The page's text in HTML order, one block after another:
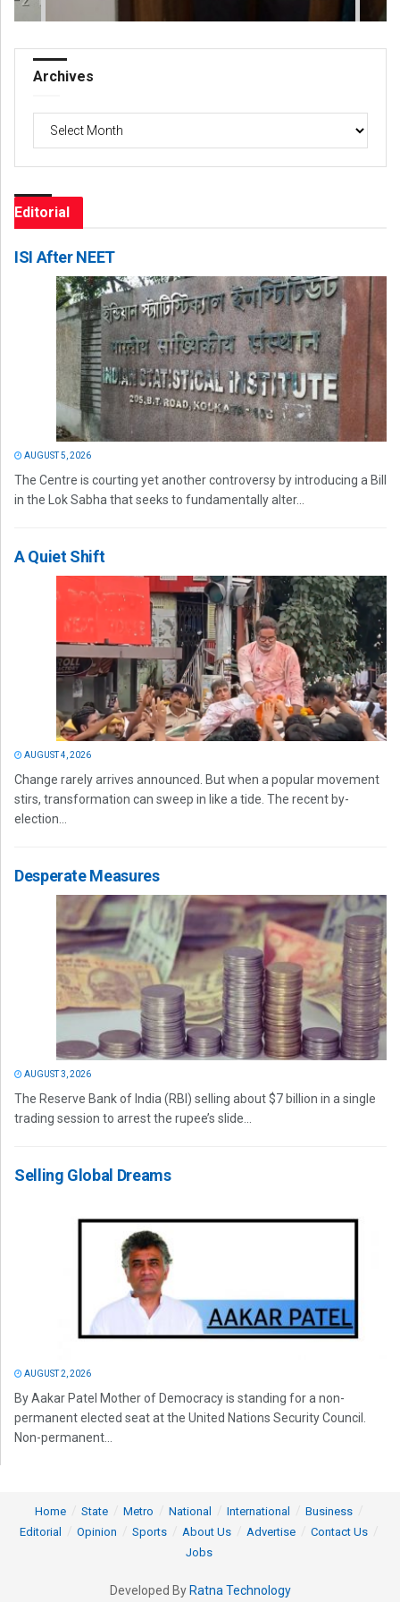
Archives
Archives
Editorial
ISI After NEET
AUGUST 5, 2026
The Centre is courting yet another controversy by introducing a Bill
in the Lok Sabha that seeks to fundamentally alter...
A Quiet Shift
AUGUST 4, 2026
Change rarely arrives announced. But when a popular movement
stirs, transformation can sweep in like a tide. The recent by-
election...
Desperate Measures
AUGUST 3, 2026
The Reserve Bank of India (RBI) selling about $7 billion in a single
trading session to arrest the rupee’s slide...
Selling Global Dreams
AUGUST 2, 2026
By Aakar Patel Mother of Democracy is standing for a non-
permanent elected seat at the United Nations Security Council.
Non-permanent...
Home State Metro National International
Business
Editorial
Opinion Sports About Us Advertise
Contact Us
Jobs
Developed By Ratna Technology